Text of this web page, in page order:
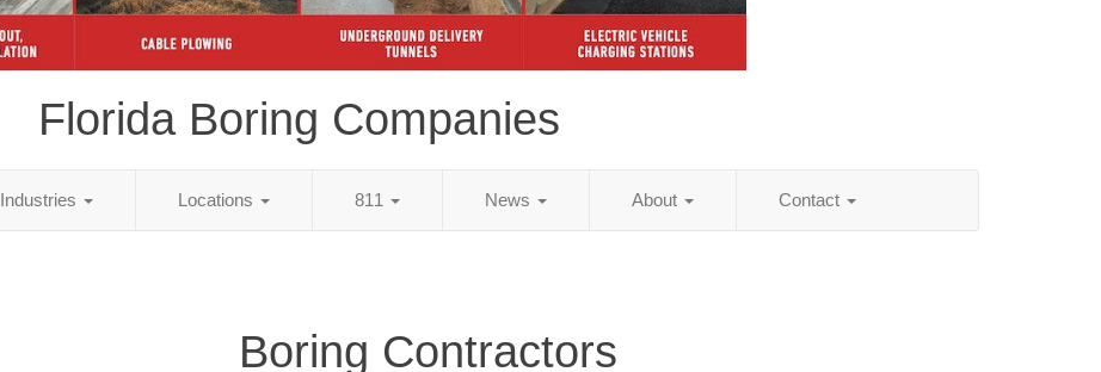
Florida Boring Companies
Industries Locations 811 News About Contact
Boring Contractors